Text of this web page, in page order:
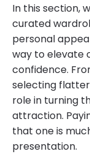
In this section,
curated
personal
way to elevate
confidence.
selecting
role in turning
attraction.
that one is
presentation.